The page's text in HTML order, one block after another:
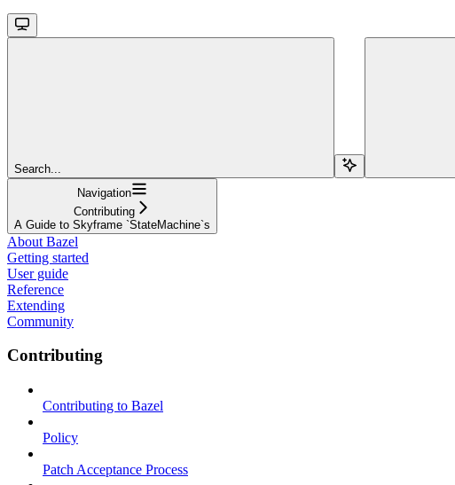
Search...
Navigation
Contributing
A Guide to Skyframe `StateMachine`s
About Bazel
Getting started
User guide
Reference
Extending
Community
Contributing
Contributing to Bazel
Policy
Patch Acceptance Process